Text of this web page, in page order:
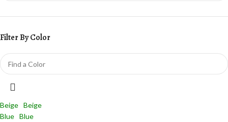
Filter By Color
Beige Beige
Blue Blue